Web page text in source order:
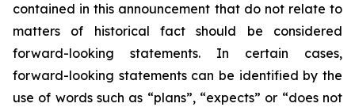
contained in this announcement that do not relate to
matters of historical fact should be considered
forward-looking statements. In certain cases,
forward-looking statements can be identified by the
use of words such as “plans”, “expects” or “does not